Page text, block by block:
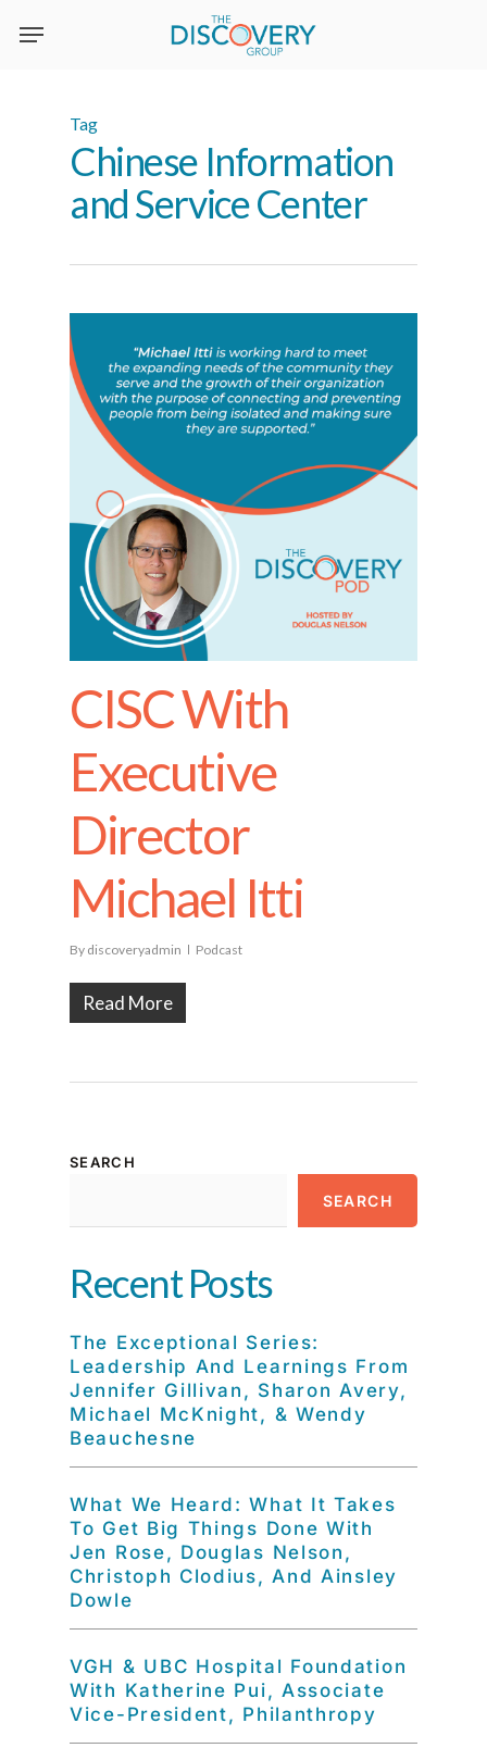
Tag
Chinese Information
and Service Center
CISC With
Executive
Director
Michael Itti
By discoveryadmin Podcast
Read More
SEARCH
SEARCH
Recent Posts
The Exceptional Series:
Leadership And Learnings From
Jennifer Gillivan, Sharon Avery,
Michael McKnight, & Wendy
Beauchesne
What We Heard: What It Takes
To Get Big Things Done With
Jen Rose, Douglas Nelson,
Christoph Clodius, And Ainsley
Dowle
VGH & UBC Hospital Foundation
With Katherine Pui, Associate
Vice-President, Philanthropy